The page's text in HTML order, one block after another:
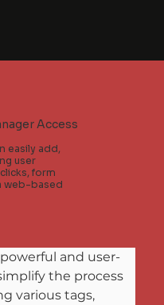
Access
easily add,
user
form
web-based
and user-
the process
various tags,